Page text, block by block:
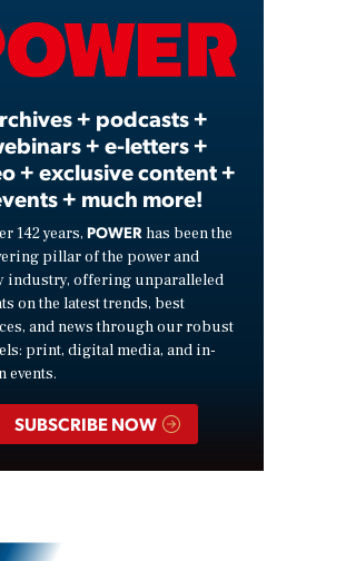
Video
+ podcasts +
+ e-letters +
+ exclusive content +
+ much more!
142 years, POWER has been the
pillar of the power and
industry, offering unparalleled
on the latest trends, best
and news through our robust
print, digital media, and in-
events.
SUBSCRIBE NOW